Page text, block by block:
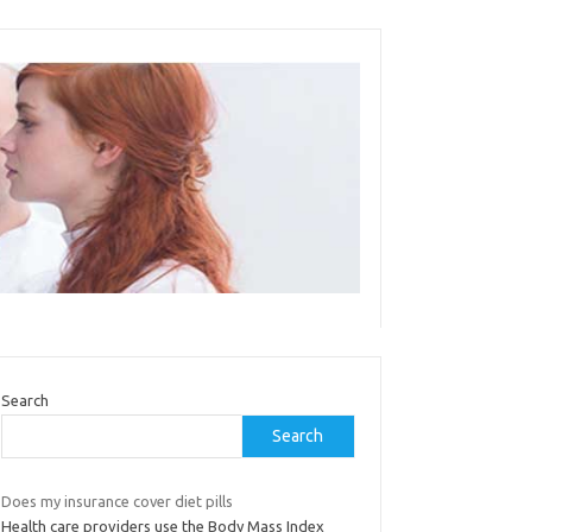
Search
Search
Does my insurance cover diet pills
Health care providers use the Body Mass Index